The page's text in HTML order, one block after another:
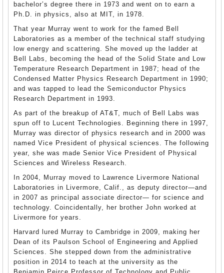
bachelor’s degree there in 1973 and went on to earn a
Ph.D. in physics, also at MIT, in 1978.
That year Murray went to work for the famed Bell
Laboratories as a member of the technical staff studying
low energy and scattering. She moved up the ladder at
Bell Labs, becoming the head of the Solid State and Low
Temperature Research Department in 1987; head of the
Condensed Matter Physics Research Department in 1990;
and was tapped to lead the Semiconductor Physics
Research Department in 1993.
As part of the breakup of AT&T, much of Bell Labs was
spun off to Lucent Technologies. Beginning there in 1997,
Murray was director of physics research and in 2000 was
named Vice President of physical sciences. The following
year, she was made Senior Vice President of Physical
Sciences and Wireless Research.
In 2004, Murray moved to Lawrence Livermore National
Laboratories in Livermore, Calif., as deputy director—and
in 2007 as principal associate director— for science and
technology. Coincidentally, her brother John worked at
Livermore for years.
Harvard lured Murray to Cambridge in 2009, making her
Dean of its Paulson School of Engineering and Applied
Sciences. She stepped down from the administrative
position in 2014 to teach at the university as the